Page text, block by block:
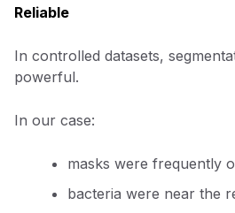
Reliable
In controlled datasets,
powerful.
In our case:
masks were frequently
bacteria were near the